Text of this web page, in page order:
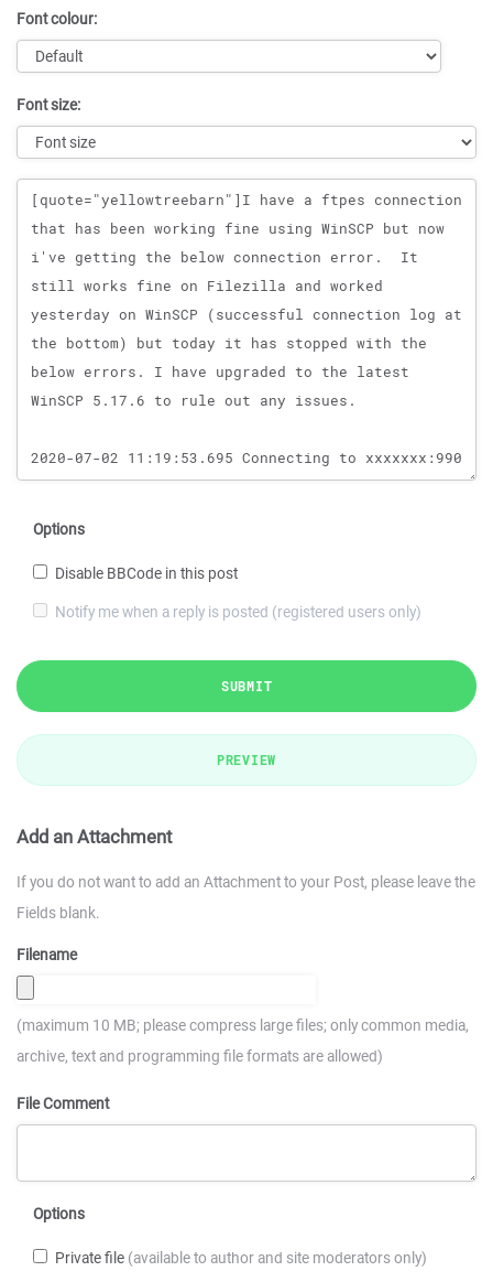
Font colour:
Font size:
Message
Options
Disable BBCode in this post
Notify me when a reply is posted (registered users only)
SUBMIT
PREVIEW
Add an Attachment
If you do not want to add an Attachment to your Post, please leave the
Fields blank.
Filename
(maximum 10 MB; please compress large files; only common media,
archive, text and programming file formats are allowed)
File Comment
Options
Private file (available to author and site moderators only)